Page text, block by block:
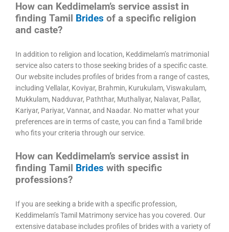
How can Keddimelam’s service assist in
finding Tamil
Brides of a specific religion
and caste?
In addition to religion and location, Keddimelam’s matrimonial
service also caters to those seeking brides of a specific caste.
Our website includes profiles of brides from a range of castes,
including Vellalar, Koviyar, Brahmin, Kurukulam, Viswakulam,
Mukkulam, Nadduvar, Paththar, Muthaliyar, Nalavar, Pallar,
Kariyar, Pariyar, Vannar, and Naadar. No matter what your
preferences are in terms of caste, you can find a Tamil bride
who fits your criteria through our service.
How can Keddimelam’s service assist in
finding Tamil Brides with specific
professions?
If you are seeking a bride with a specific profession,
Keddimelam’s Tamil Matrimony service has you covered. Our
extensive database includes profiles of brides with a variety of